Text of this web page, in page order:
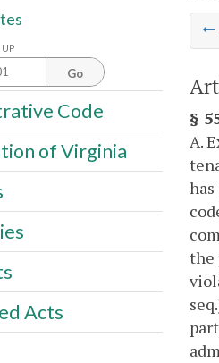
§
A.
the
Go
Code
of Virginia
Acts